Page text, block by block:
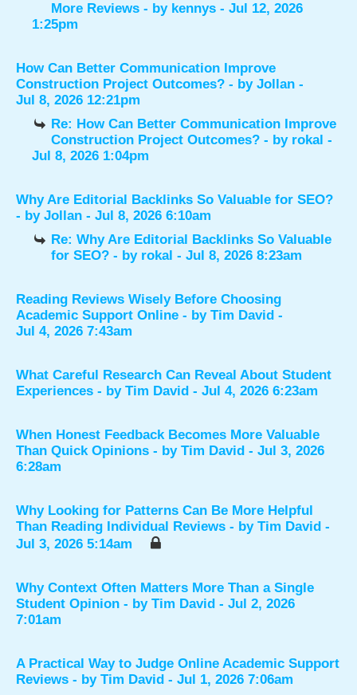
More Reviews - by kennys - Jul 12, 2026
1:25pm
How Can Better Communication Improve
Construction Project Outcomes? - by Jollan -
Jul 8, 2026 12:21pm
Re: How Can Better Communication Improve
Construction Project Outcomes? - by rokal -
Jul 8, 2026 1:04pm
Why Are Editorial Backlinks So Valuable for SEO?
- by Jollan - Jul 8, 2026 6:10am
Re: Why Are Editorial Backlinks So Valuable
for SEO? - by rokal - Jul 8, 2026 8:23am
Reading Reviews Wisely Before Choosing
Academic Support Online - by Tim David -
Jul 4, 2026 7:43am
What Careful Research Can Reveal About Student
Experiences - by Tim David - Jul 4, 2026 6:23am
When Honest Feedback Becomes More Valuable
Than Quick Opinions - by Tim David - Jul 3, 2026
6:28am
Why Looking for Patterns Can Be More Helpful
Than Reading Individual Reviews - by Tim David -
Jul 3, 2026 5:14am
Why Context Often Matters More Than a Single
Student Opinion - by Tim David - Jul 2, 2026
7:01am
A Practical Way to Judge Online Academic Support
Reviews - by Tim David - Jul 1, 2026 7:06am